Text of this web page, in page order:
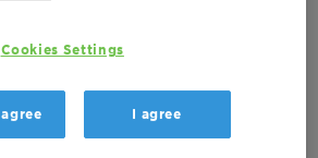
Cookies Settings
I agree